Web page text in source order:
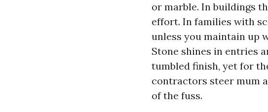
or marble. In buildings
effort. In families with
unless you maintain up
Stone shines in entries
tumbled finish, yet for
contractors steer mum
of the fuss.